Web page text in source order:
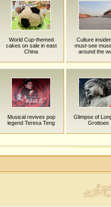
World Cup-themed
cakes on sale in east
China
Culture
must-see
around the
Musical revives pop
legend Teresa Teng
Glimpse of
Grottoes